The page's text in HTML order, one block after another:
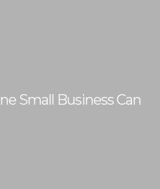
Small Business Can